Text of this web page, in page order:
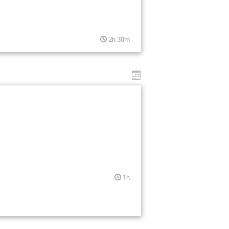
2h 30m
1h